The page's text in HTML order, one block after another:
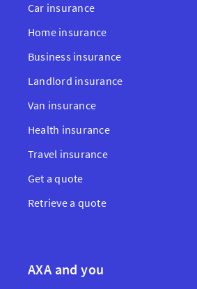
Car insurance
Home insurance
Business insurance
Landlord insurance
Van insurance
Health insurance
Travel insurance
Get a quote
Retrieve a quote
AXA and you